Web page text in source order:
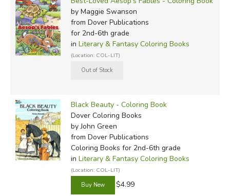
by Maggie Swanson
from Dover Publications
for 2nd-6th grade
in Literary & Fantasy Coloring Books
(Location: COL-LIT)
Black Beauty - Coloring Book
Dover Coloring Books
by John Green
from Dover Publications
Coloring Books for 2nd-6th grade
in Literary & Fantasy Coloring Books
(Location: COL-LIT)
$4.99